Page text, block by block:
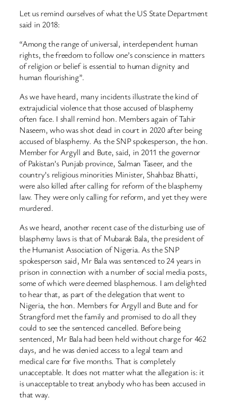
Let us remind ourselves of what the US State Department
said in 2018:
“Among the range of universal, interdependent human
rights, the freedom to follow one’s conscience in matters
of religion or belief is essential to human dignity and
human flourishing”.
As we have heard, many incidents illustrate the kind of
extrajudicial violence that those accused of blasphemy
often face. I shall remind hon. Members again of Tahir
Naseem, who was shot dead in court in 2020 after being
accused of blasphemy. As the SNP spokesperson, the hon.
Member for Argyll and Bute, said, in 2011 the governor
of Pakistan’s Punjab province, Salman Taseer, and the
country’s religious minorities Minister, Shahbaz Bhatti,
were also killed after calling for reform of the blasphemy
law. They were only calling for reform, and yet they were
murdered.
As we heard, another recent case of the disturbing use of
blasphemy laws is that of Mubarak Bala, the president of
the Humanist Association of Nigeria. As the SNP
spokesperson said, Mr Bala was sentenced to 24 years in
prison in connection with a number of social media posts,
some of which were deemed blasphemous. I am delighted
to hear that, as part of the delegation that went to
Nigeria, the hon. Members for Argyll and Bute and for
Strangford met the family and promised to do all they
could to see the sentenced cancelled. Before being
sentenced, Mr Bala had been held without charge for 462
days, and he was denied access to a legal team and
medical care for five months. That is completely
unacceptable. It does not matter what the allegation is: it
is unacceptable to treat anybody who has been accused in
that way.